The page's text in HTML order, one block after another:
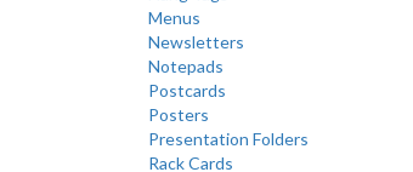
Menus
Newsletters
Notepads
Postcards
Posters
Presentation Folders
Rack Cards